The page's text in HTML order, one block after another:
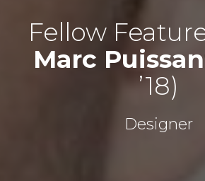
Fellow
Marc
’18)
Designer